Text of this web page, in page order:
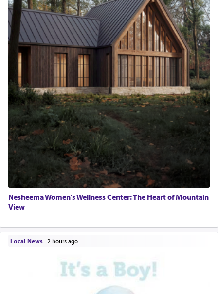
Nesheema Women's Wellness Center: The Heart of Mountain
View
Local News| 2 hours ago